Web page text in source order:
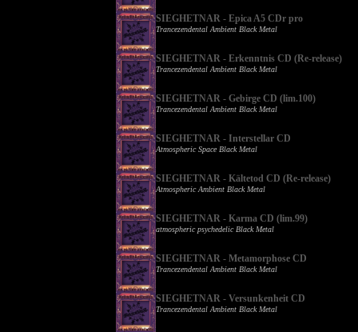
SIEGHETNAR - Epica A5 CDr pro
Trancezendental Ambient Black Metal
SIEGHETNAR - Erkenntnis CD (Re-release)
Trancezendental Ambient Black Metal
SIEGHETNAR - Gebirge CD (lim.100)
Trancezendental Ambient Black Metal
SIEGHETNAR - Interstellar CD
Atmospheric Space Black Metal
SIEGHETNAR - Kältetod CD (Re-release)
Atmospheric Ambient Black Metal
SIEGHETNAR - Karma CD (lim.99)
atmospheric psychedelic Black Metal
SIEGHETNAR - Metamorphose CD
Trancezendental Ambient Black Metal
SIEGHETNAR - Versunkenheit CD
Trancezendental Ambient Black Metal